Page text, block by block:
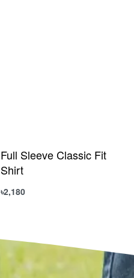
Full Sleeve Classic Fit
Shirt
৳2,180